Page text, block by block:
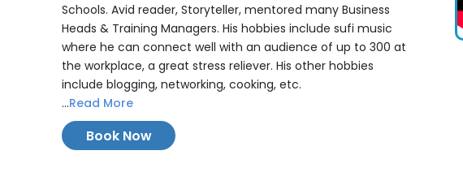
Schools. Avid reader, Storyteller, mentored many Business
Heads & Training Managers. His hobbies include sufi music
where he can connect well with an audience of up to 300 at
the workplace, a great stress reliever. His other hobbies
include blogging, networking, cooking, etc.
...Read More
Book Now